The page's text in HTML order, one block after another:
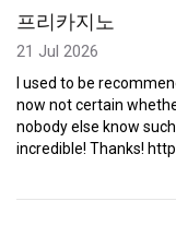
프리카지노
21 Jul 2026
I used to be
now not certain
nobody else know
incredible! Thanks!